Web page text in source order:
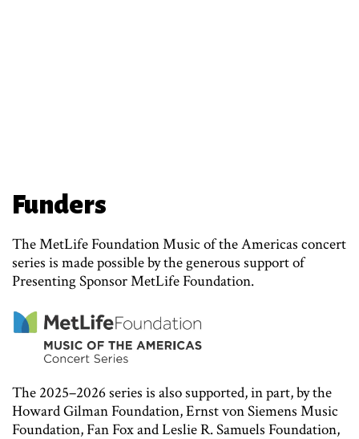
Funders
The MetLife Foundation Music of the Americas concert
series is made possible by the generous support of
Presenting Sponsor MetLife Foundation.
The 2025–2026 series is also supported, in part, by the
Howard Gilman Foundation, Ernst von Siemens Music
Foundation, Fan Fox and Leslie R. Samuels Foundation,